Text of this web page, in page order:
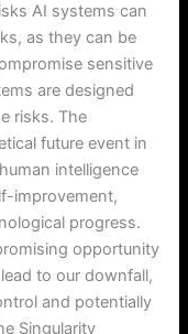
AI systems can
as they can be
sensitive
are designed
risks. The
future event in
intelligence
improvement,
progress.
opportunity
to our downfall,
and potentially
Singularity